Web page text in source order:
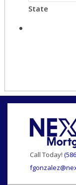
State
Call Today!